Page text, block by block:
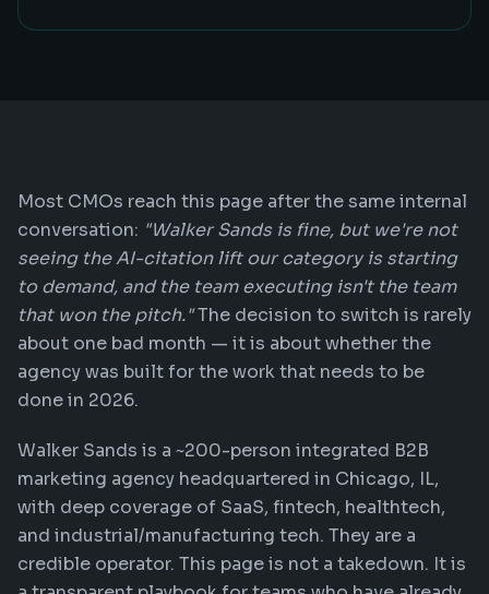
Most CMOs reach this page after the same internal
conversation: "Walker Sands is fine, but we're not
seeing the AI-citation lift our category is starting
to demand, and the team executing isn't the team
that won the pitch."The decision to switch is rarely
about one bad month — it is about whether the
agency was built for the work that needs to be
done in 2026.
Walker Sands is a ~200-person integrated B2B
marketing agency headquartered in Chicago, IL,
with deep coverage of SaaS, fintech, healthtech,
and industrial/manufacturing tech. They are a
credible operator. This page is not a takedown. It is